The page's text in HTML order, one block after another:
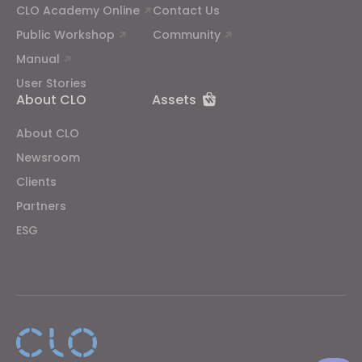
CLO Academy Online
Public Workshop
Manual
User Stories
Contact Us
Community
About CLO
About CLO
Newsroom
Clients
Partners
ESG
Assets